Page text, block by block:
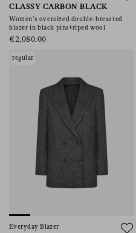
CLASSY CARBON BLACK
Women’s oversized double-breasted
blazer in black pinstriped wool
€2,080.00
regular
Everyday Blazer